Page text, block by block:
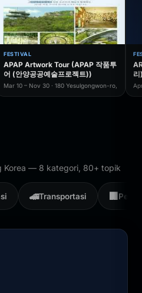
FESTIVAL
APAP Artwork Tour (APAP 작품투
어 (안양공공예술프로젝트))
Mar 10 – Nov 30 · 180 Yesulgongwon-ro,
Korea — 8 kategori, 80+ topik
🚄Transportasi 🏢